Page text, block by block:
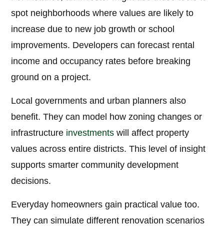
spot neighborhoods where values are likely to
increase due to new job growth or school
improvements. Developers can forecast rental
income and occupancy rates before breaking
ground on a project.
Local governments and urban planners also
benefit. They can model how zoning changes or
infrastructure investments will affect property
values across entire districts. This level of insight
supports smarter community development
decisions.
Everyday homeowners gain practical value too.
They can simulate different renovation scenarios